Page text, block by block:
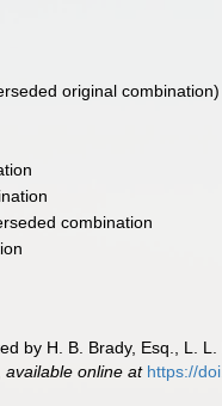
original combination)
combination
by H. B. Brady, Esq., L.
,available online at https://